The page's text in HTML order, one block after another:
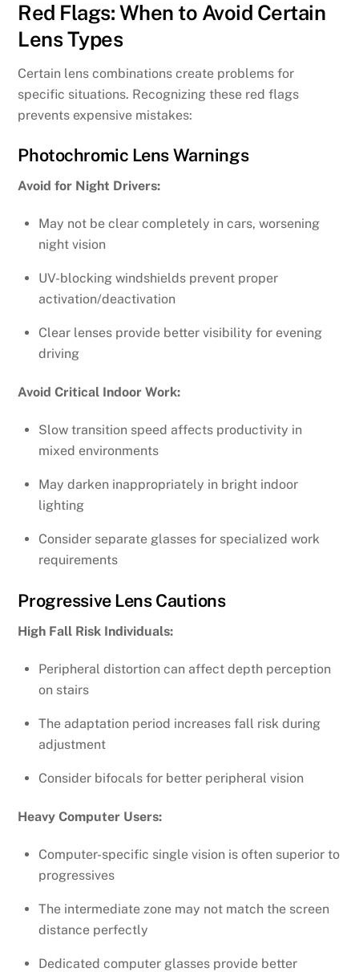
Red Flags: When to Avoid Certain
Lens Types
Certain lens combinations create problems for
specific situations. Recognizing these red flags
prevents expensive mistakes:
Photochromic Lens Warnings
Avoid for Night Drivers:
May not be clear completely in cars, worsening
night vision
UV-blocking windshields prevent proper
activation/deactivation
Clear lenses provide better visibility for evening
driving
Avoid Critical Indoor Work:
Slow transition speed affects productivity in
mixed environments
May darken inappropriately in bright indoor
lighting
Consider separate glasses for specialized work
requirements
Progressive Lens Cautions
High Fall Risk Individuals:
Peripheral distortion can affect depth perception
on stairs
The adaptation period increases fall risk during
adjustment
Consider bifocals for better peripheral vision
Heavy Computer Users:
Computer-specific single vision is often superior to
progressives
The intermediate zone may not match the screen
distance perfectly
Dedicated computer glasses provide better